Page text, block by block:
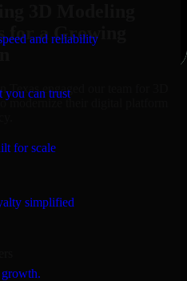
and reliability
you can trust
for scale
simplified
3D Modeling
for a Growing
Texas engaged our team for 3D
modernize their digital platform